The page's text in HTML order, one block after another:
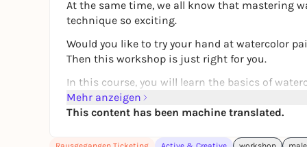
At the same time, we all know that mastering
technique so exciting.
Would you like to try your hand at watercolor
Then this workshop is just right for you.
In this course, you will learn the basics of
professional artist. I will show you from my
this special technique.
intensive
Mehr anzeigen
This content has been machine translated.